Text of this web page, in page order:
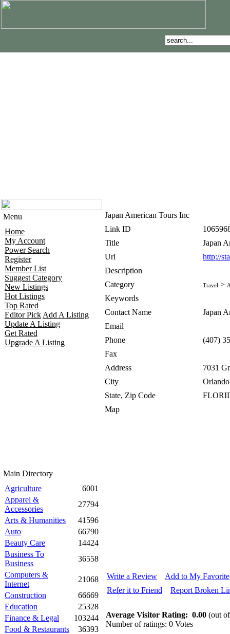
Menu
Home
My Account
Power Search
Register
Member List
Suggest Category
New Listings
Hot Listings
Top Rated
Editor Pick Add A Listing
Update A Listing
Get Rated
Upgrade A Listing
Main Directory
Agriculture
6001
Apparel &
Accessories
27794
Arts & Humanities
41596
Auto
66790
Beauty Care
14424
Business To
Business
36558
Computers &
Internet
21068
Construction
66669
Education
25328
Finance & Legal
103244
Food & Restaurants
36393
Japan American Tours Inc
Link ID
Title
Japan
Url
http://
Description
Category
Travel >
Keywords
Contact Name
Japan
Email
Phone
(407)
Fax
Address
7031
City
Orlando
State, Zip Code
Map
Write a Review
Add to My Favorite
Refer it to Friend
Report Broken
Average Visitor Rating: 0.00 (out
Number of ratings: 0 Votes